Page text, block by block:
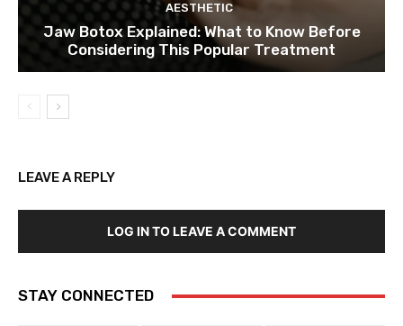
AESTHETIC
Jaw Botox Explained: What to Know Before
Considering This Popular Treatment
LEAVE A REPLY
LOG IN TO LEAVE A COMMENT
STAY CONNECTED